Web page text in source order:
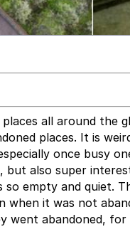
all around the
places. It is
once busy
also super
empty and quiet.
when it was not
went abandoned,